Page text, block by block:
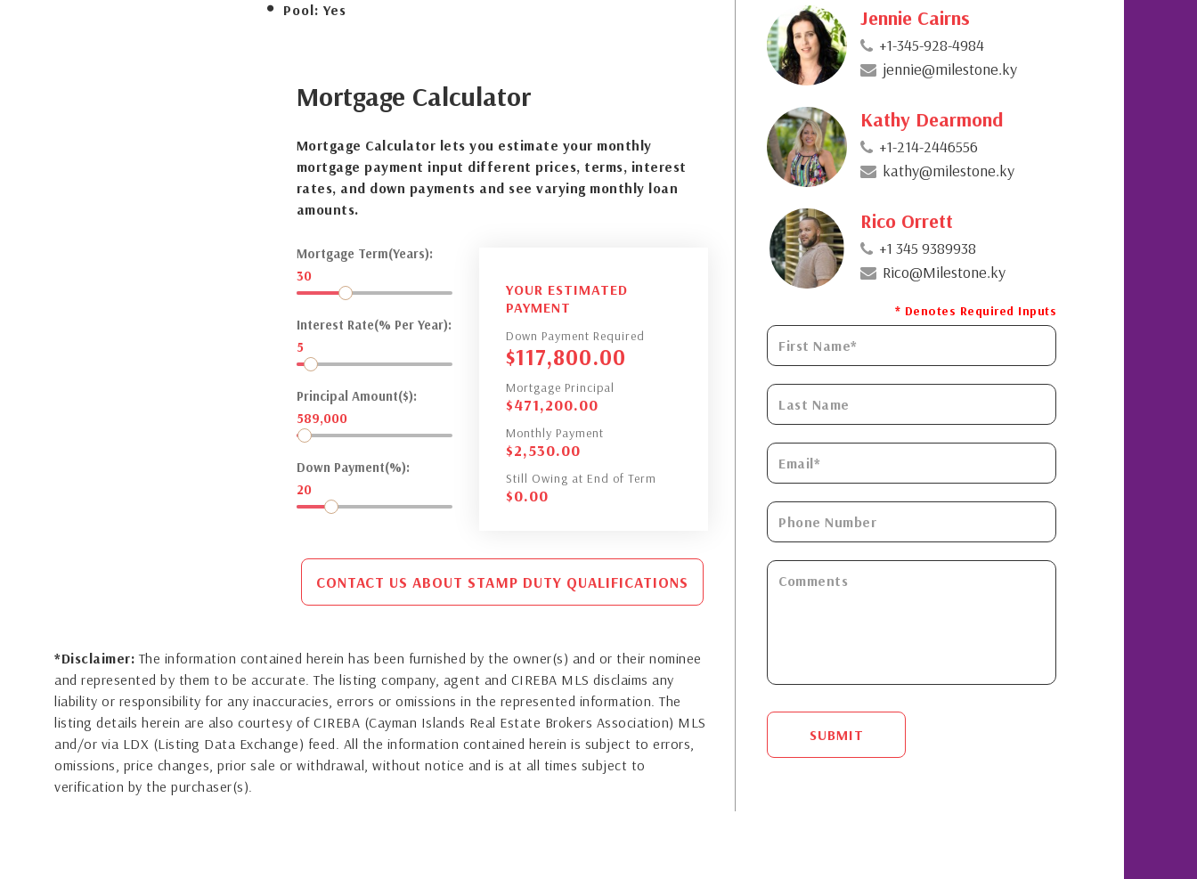
Pool: Yes
Mortgage Calculator
Mortgage Calculator lets you estimate your monthly
mortgage payment input different prices, terms, interest
rates, and down payments and see varying monthly loan
amounts.
Mortgage Term(Years):
30
Interest Rate(% Per Year):
5
Principal Amount($):
589,000
Down Payment(%):
20
YOUR ESTIMATED
PAYMENT
Down Payment Required
$117,800.00
Mortgage Principal
$471,200.00
Monthly Payment
$2,530.00
Still Owing at End of Term
$0.00
CONTACT US ABOUT STAMP DUTY QUALIFICATIONS
*Disclaimer: The information contained herein has been furnished by the owner(s) and or their nominee
and represented by them to be accurate. The listing company, agent and CIREBA MLS disclaims any
liability or responsibility for any inaccuracies, errors or omissions in the represented information. The
listing details herein are also courtesy of CIREBA (Cayman Islands Real Estate Brokers Association) MLS
and/or via LDX (Listing Data Exchange) feed. All the information contained herein is subject to errors,
omissions, price changes, prior sale or withdrawal, without notice and is at all times subject to
verification by the purchaser(s).
Jennie Cairns
+1-345-928-4984
jennie@milestone.ky
Kathy Dearmond
+1-214-2446556
kathy@milestone.ky
Rico Orrett
+1 345 9389938
Rico@Milestone.ky
* Denotes Required Inputs
SUBMIT